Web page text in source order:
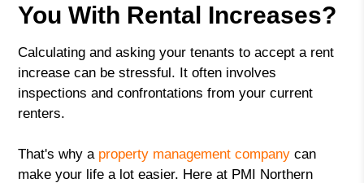
You With Rental Increases?
Calculating and asking your tenants to accept a rent
increase can be stressful. It often involves
inspections and confrontations from your current
renters.
That's why a property management company can
make your life a lot easier. Here at PMI Northern